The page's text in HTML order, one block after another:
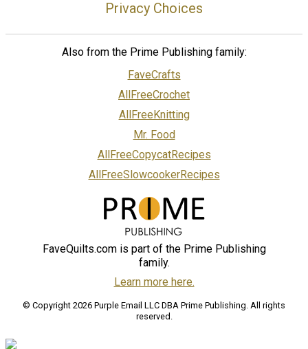
Privacy Choices
Also from the Prime Publishing family:
FaveCrafts
AllFreeCrochet
AllFreeKnitting
Mr. Food
AllFreeCopycatRecipes
AllFreeSlowcookerRecipes
FaveQuilts.com is part of the Prime Publishing
family.
Learn more here.
© Copyright 2026 Purple Email LLC DBA Prime Publishing. All rights
reserved.